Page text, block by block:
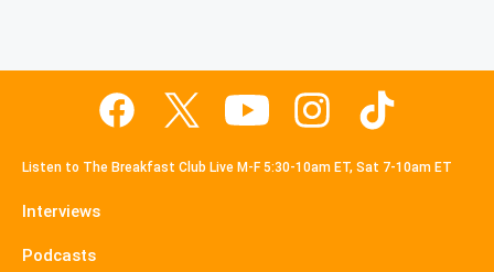
Listen to The Breakfast Club Live M-F 5:30-10am ET, Sat 7-10am ET
Interviews
Podcasts